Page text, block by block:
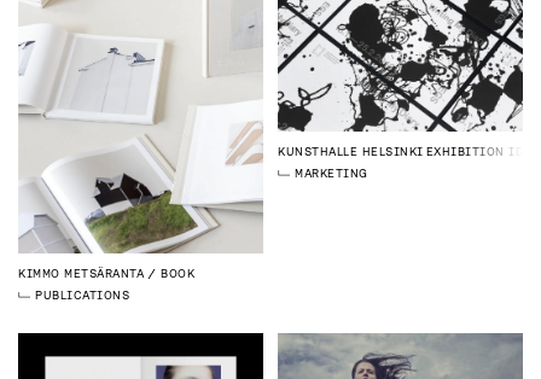
KIMMO METSÄRANTA
BOOK
PUBLICATIONS
KUNSTHALLE HELSINKI EXHIBITION
MARKETING